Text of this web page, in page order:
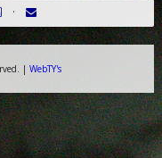
·
|WebTY's